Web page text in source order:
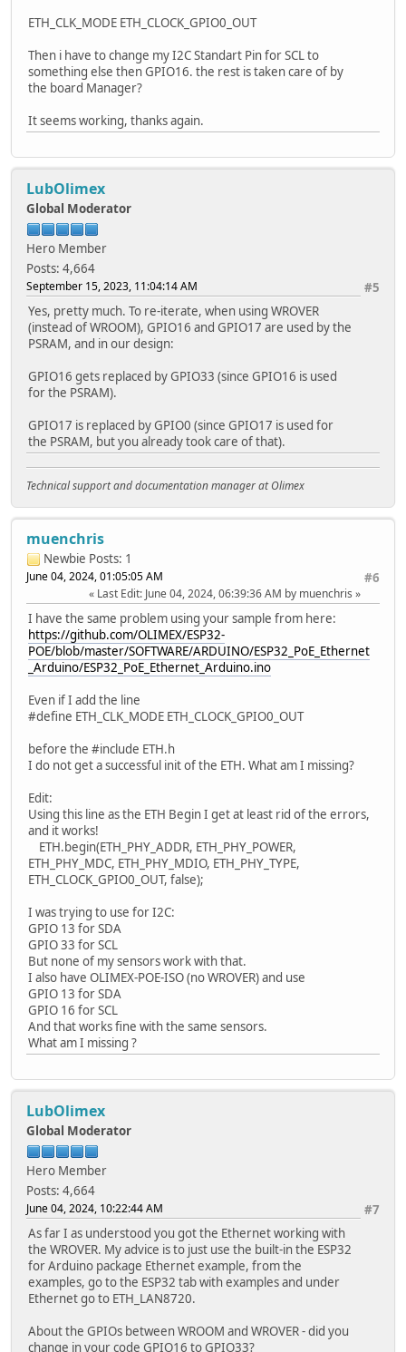
ETH_CLK_MODE ETH_CLOCK_GPIO0_OUT
Then i have to change my I2C Standart Pin for SCL to
something else then GPIO16. the rest is taken care of by
the board Manager?
It seems working, thanks again.
LubOlimex
Global Moderator
Hero Member
Posts: 4,664
#5
September 15, 2023, 11:04:14 AM
Yes, pretty much. To re-iterate, when using WROVER
(instead of WROOM), GPIO16 and GPIO17 are used by the
PSRAM, and in our design:
GPIO16 gets replaced by GPIO33 (since GPIO16 is used
for the PSRAM).
GPIO17 is replaced by GPIO0 (since GPIO17 is used for
the PSRAM, but you already took care of that).
Technical support and documentation manager at Olimex
muenchris
Newbie Posts: 1
#6
June 04, 2024, 01:05:05 AM
Last Edit: June 04, 2024, 06:39:36 AM by muenchris
I have the same problem using your sample from here:
https://github.com/OLIMEX/ESP32-
POE/blob/master/SOFTWARE/ARDUINO/ESP32_PoE_Ethernet
_Arduino/ESP32_PoE_Ethernet_Arduino.ino
Even if I add the line
#define ETH_CLK_MODE ETH_CLOCK_GPIO0_OUT
before the #include ETH.h
I do not get a successful init of the ETH. What am I missing?
Edit:
Using this line as the ETH Begin I get at least rid of the errors,
and it works!
ETH.begin(ETH_PHY_ADDR, ETH_PHY_POWER,
ETH_PHY_MDC, ETH_PHY_MDIO, ETH_PHY_TYPE,
ETH_CLOCK_GPIO0_OUT, false);
I was trying to use for I2C:
GPIO 13 for SDA
GPIO 33 for SCL
But none of my sensors work with that.
I also have OLIMEX-POE-ISO (no WROVER) and use
GPIO 13 for SDA
GPIO 16 for SCL
And that works fine with the same sensors.
What am I missing ?
LubOlimex
Global Moderator
Hero Member
Posts: 4,664
#7
June 04, 2024, 10:22:44 AM
As far I as understood you got the Ethernet working with
the WROVER. My advice is to just use the built-in the ESP32
for Arduino package Ethernet example, from the
examples, go to the ESP32 tab with examples and under
Ethernet go to ETH_LAN8720.
About the GPIOs between WROOM and WROVER - did you
change in your code GPIO16 to GPIO33?